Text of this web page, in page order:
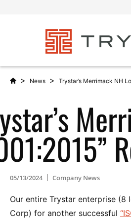
> News > Trystar’s Merrimack NH
05/13/2024 Company News
Our entire Trystar enterprise
Corp) for another successful